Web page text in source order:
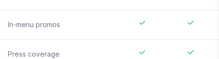
In-menu promos
Press coverage